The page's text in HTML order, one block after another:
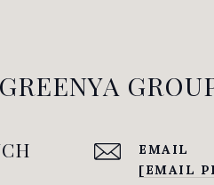
EMAIL
[EMAIL